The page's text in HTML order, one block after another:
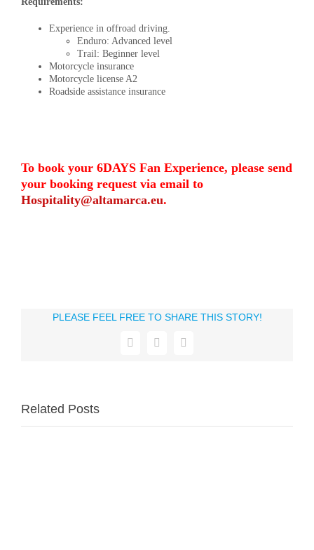
Experience in offroad driving.
Enduro: Advanced level
Trail: Beginner level
Motorcycle insurance
Motorcycle license A2
Roadside assistance insurance
To book your 6DAYS Fan Experience, please send
your booking request via email to
Hospitality@altamarca.eu.
PLEASE FEEL FREE TO SHARE THIS STORY!
FacebookWhatsApp
Email
Related Posts